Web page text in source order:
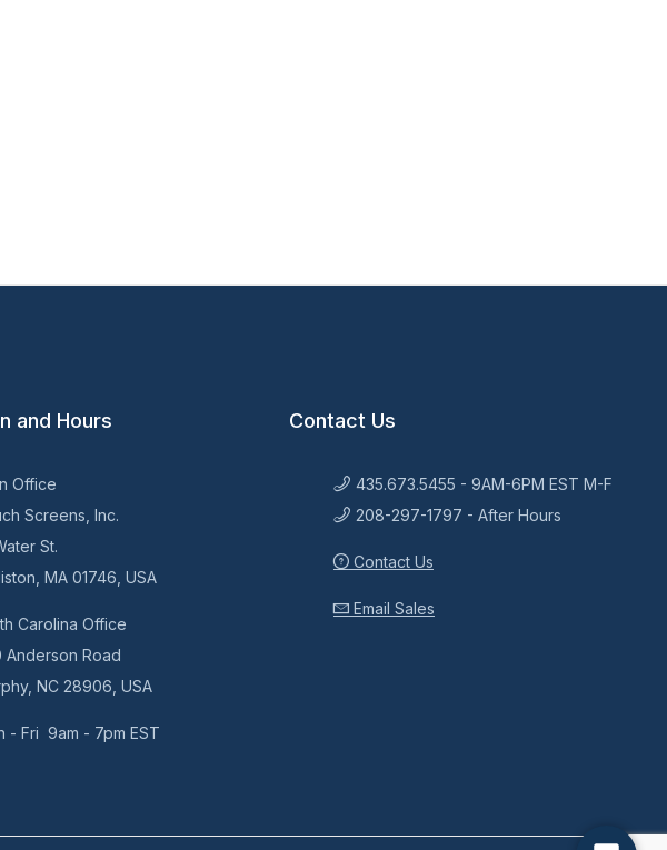
and Hours
Office
Screens, Inc.
St.
MA 01746, USA
Carolina Office
Anderson Road
NC 28906, USA
- Fri 9am - 7pm EST
Contact Us
435.673.5455 - 9AM-6PM EST M-F
208-297-1797 - After Hours
Contact Us
Email Sales